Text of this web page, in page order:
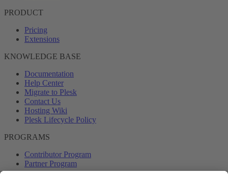
PRODUCT
Pricing
Extensions
KNOWLEDGE BASE
Documentation
Help Center
Migrate to Plesk
Contact Us
Hosting Wiki
Plesk Lifecycle Policy
PROGRAMS
Contributor Program
Partner Program